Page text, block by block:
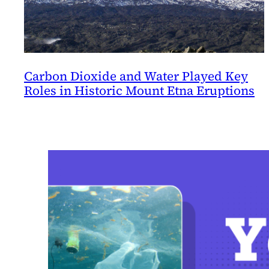
Carbon Dioxide and Water Played Key
Roles in Historic Mount Etna Eruptions